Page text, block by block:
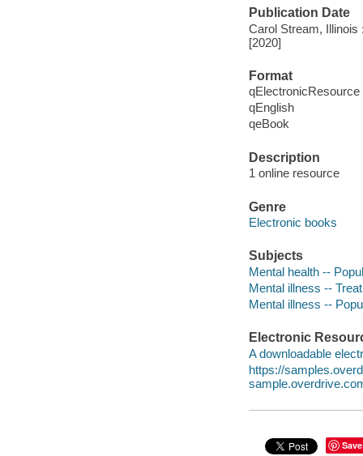
Publication Date
Carol Stream, Illinois
[2020]
Format
qElectronicResource
qEnglish
qeBook
Description
1 online resource
Genre
Electronic books
Subjects
Mental health --
Mental illness --
Mental illness --
Electronic
A downloadable
https://
Save